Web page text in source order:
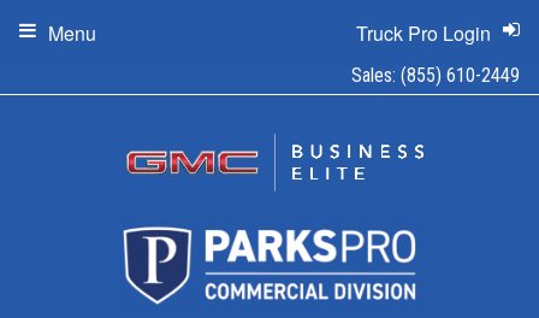
Sales: (855) 610-2449
Truck Pro Login
Menu